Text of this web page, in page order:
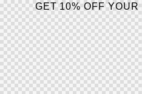
GET 10% OFF